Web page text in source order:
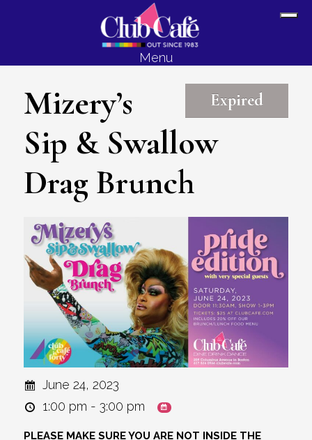
Menu
Expired
Mizery’s
Sip & Swallow
Drag Brunch
June 24, 2023
1:00 pm - 3:00 pm
PLEASE MAKE SURE YOU ARE NOT INSIDE THE